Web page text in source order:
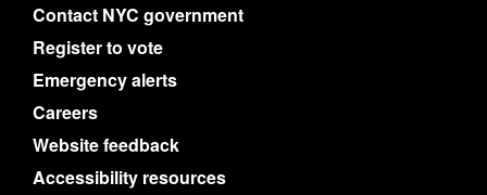
Contact NYC government
Register to vote
Emergency alerts
Careers
Website feedback
Accessibility resources